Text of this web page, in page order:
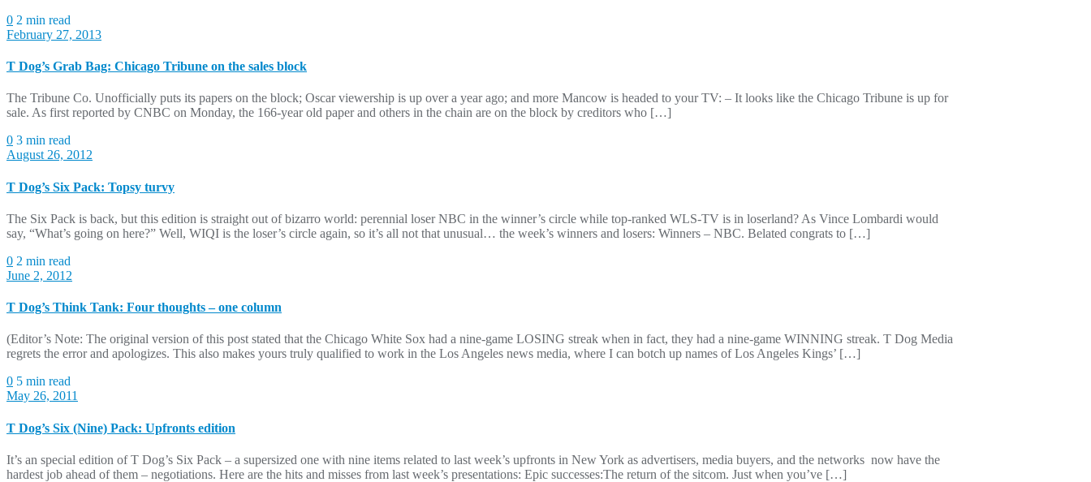
0 2 min read
February 27, 2013
T Dog’s Grab Bag: Chicago Tribune on the sales block
The Tribune Co. Unofficially puts its papers on the block; Oscar viewership is up over a year ago; and more Mancow is headed to your TV: – It looks like the Chicago Tribune is up for
sale. As first reported by CNBC on Monday, the 166-year old paper and others in the chain are on the block by creditors who […]
0 3 min read
August 26, 2012
T Dog’s Six Pack: Topsy turvy
The Six Pack is back, but this edition is straight out of bizarro world: perennial loser NBC in the winner’s circle while top-ranked WLS-TV is in loserland? As Vince Lombardi would
say, “What’s going on here?” Well, WIQI is the loser’s circle again, so it’s all not that unusual… the week’s winners and losers: Winners – NBC. Belated congrats to […]
0 2 min read
June 2, 2012
T Dog’s Think Tank: Four thoughts – one column
(Editor’s Note: The original version of this post stated that the Chicago White Sox had a nine-game LOSING streak when in fact, they had a nine-game WINNING streak. T Dog Media
regrets the error and apologizes. This also makes yours truly qualified to work in the Los Angeles news media, where I can botch up names of Los Angeles Kings’ […]
0 5 min read
May 26, 2011
T Dog’s Six (Nine) Pack: Upfronts edition
It’s an special edition of T Dog’s Six Pack – a supersized one with nine items related to last week’s upfronts in New York as advertisers, media buyers, and the networks now have the
hardest job ahead of them – negotiations. Here are the hits and misses from last week’s presentations: Epic successes:The return of the sitcom. Just when you’ve […]